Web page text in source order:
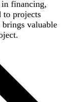
in financing,
to projects
valuable